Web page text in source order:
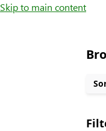
Skip to main content